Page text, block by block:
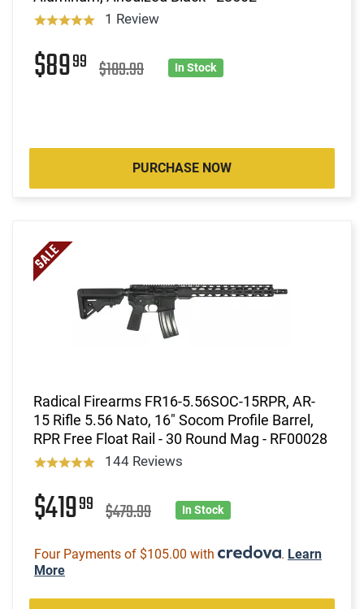
1 Review
$8999 $109.99 In Stock
PURCHASE NOW
Radical Firearms FR16-5.56SOC-15RPR, AR-
15 Rifle 5.56 Nato, 16" Socom Profile Barrel,
RPR Free Float Rail - 30 Round Mag - RF00028
144 Reviews
$41999 $479.99 In Stock
Four Payments of $105.00 with . Learn
More